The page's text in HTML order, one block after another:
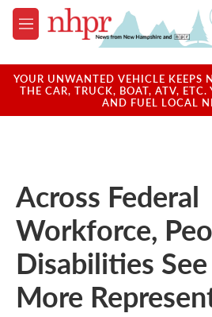
Skip to main content
M
e
u
YOUR UNWANTED VEHICLE KEEPS
THE CAR, TRUCK, BOAT, ATV, ETC.
AND FUEL LOCAL
Across Federal
Workforce,
Disabilities
More